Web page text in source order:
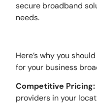
secure broadband
needs.
Here’s why you
for your business
Competitive Pricing:
providers in your